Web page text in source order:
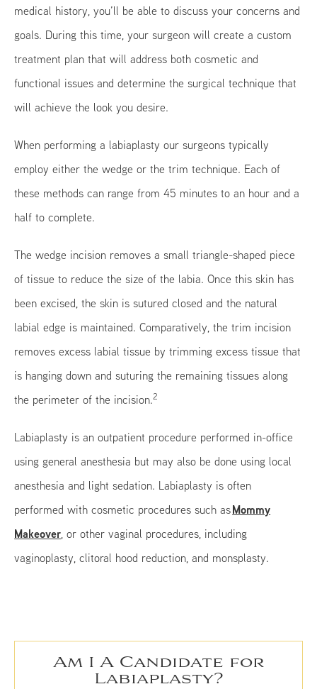
medical history, you’ll be able to discuss your concerns and
goals. During this time, your surgeon will create a custom
treatment plan that will address both cosmetic and
functional issues and determine the surgical technique that
will achieve the look you desire.
When performing a labiaplasty our surgeons typically
employ either the wedge or the trim technique. Each of
these methods can range from 45 minutes to an hour and a
half to complete.
The wedge incision removes a small triangle-shaped piece
of tissue to reduce the size of the labia. Once this skin has
been excised, the skin is sutured closed and the natural
labial edge is maintained. Comparatively, the trim incision
removes excess labial tissue by trimming excess tissue that
is hanging down and suturing the remaining tissues along
the perimeter of the incision.2
Labiaplasty is an outpatient procedure performed in-office
using general anesthesia but may also be done using local
anesthesia and light sedation. Labiaplasty is often
performed with cosmetic procedures such asMommy
Makeover, or other vaginal procedures, including
vaginoplasty, clitoral hood reduction, and monsplasty.
Am I A Candidate for
Labiaplasty?